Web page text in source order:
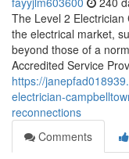
The Level 2
the electrical market,
beyond those of a
Accredited Service
https://
electrician-
reconnections
Comments